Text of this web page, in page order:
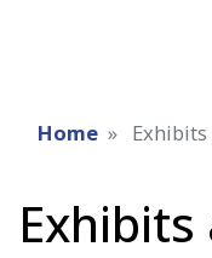
Home Exhibits